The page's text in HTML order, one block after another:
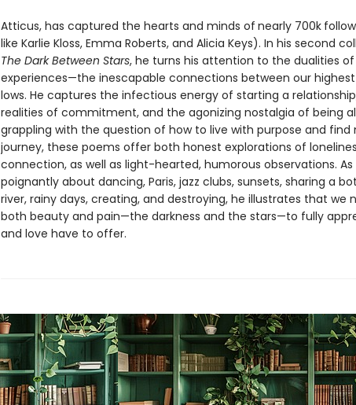
Atticus, has captured the hearts and minds of nearly 700k
like Karlie Kloss, Emma Roberts, and Alicia Keys). In his second
The Dark Between Stars, he turns his attention to the dualities of
experiences—the inescapable connections between our
lows. He captures the infectious energy of starting a
realities of commitment, and the agonizing nostalgia of being
grappling with the question of how to live with purpose and find
journey, these poems offer both honest explorations of
connection, as well as light-hearted, humorous observations.
poignantly about dancing, Paris, jazz clubs, sunsets, sharing a
river, rainy days, creating, and destroying, he illustrates that we
both beauty and pain—the darkness and the stars—to fully
and love have to offer.